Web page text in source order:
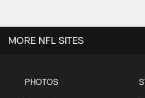
PHOTOS
MORE NFL SITES